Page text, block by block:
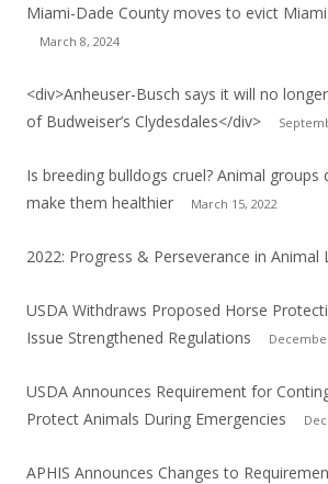
Miami-Dade County moves to evict
March 8, 2024
<div>Anheuser-Busch says it will no
of Budweiser’s Clydesdales</div>
Is breeding bulldogs cruel? Animal
make them healthier
March 15, 2022
2022: Progress & Perseverance in Animal
USDA Withdraws Proposed Horse
Issue Strengthened Regulations
USDA Announces Requirement for
Protect Animals During Emergencies
APHIS Announces Changes to